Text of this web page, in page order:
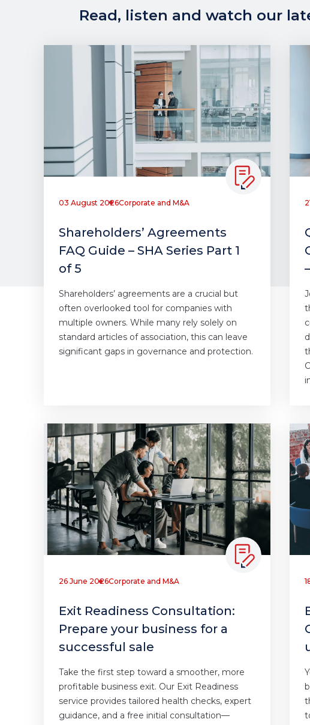
Read, listen and watch our
03 August 2026Corporate and M&A
Shareholders’ Agreements
FAQ Guide – SHA Series Part 1
of 5
Shareholders’ agreements are a crucial but
often overlooked tool for companies with
multiple owners. While many rely solely on
standard articles of association, this can leave
significant gaps in governance and protection.
26 June 2026Corporate and M&A
Exit Readiness Consultation:
Prepare your business for a
successful sale
Take the first step toward a smoother, more
profitable business exit. Our Exit Readiness
service provides tailored health checks, expert
guidance, and a free initial consultation—